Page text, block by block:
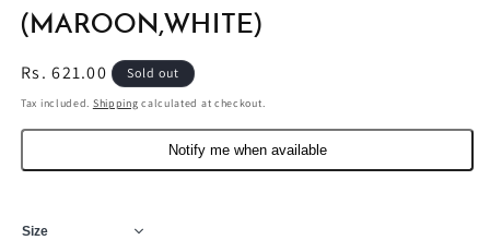
(MAROON,WHITE)
Regular
price
Rs. 621.00 Sold out
Tax included. Shipping calculated at checkout.
Notify me when available